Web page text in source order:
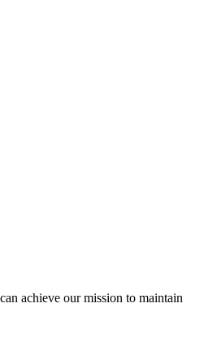
achieve our mission to maintain